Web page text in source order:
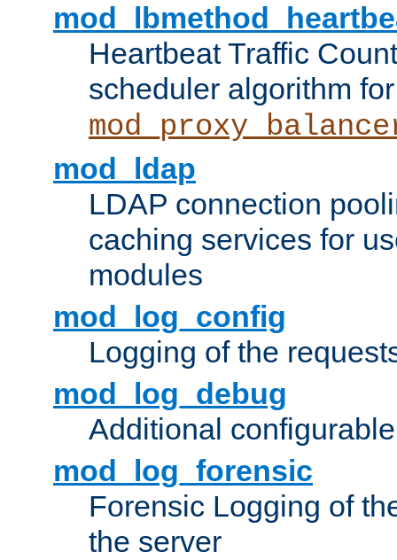
Heartbeat Traffic
scheduler algorithm for
mod_ldap
LDAP connection
caching services for
modules
mod_log_config
Logging of the
mod_log_debug
Additional
mod_log_forensic
Forensic Logging of
the server